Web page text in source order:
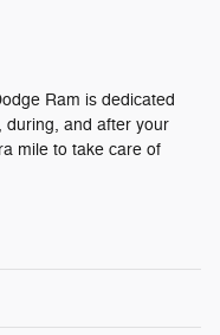
Ram is dedicated
during, and after your
mile to take care of